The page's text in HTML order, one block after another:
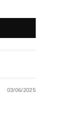
03/06/2025